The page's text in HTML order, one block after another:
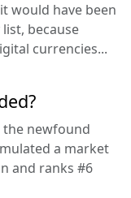
would have been
because
currencies...
the newfound
a market
and ranks #6